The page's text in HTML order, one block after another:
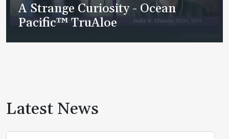
A Strange Curiosity - Ocean
Pacific™ TruAloe
Latest News